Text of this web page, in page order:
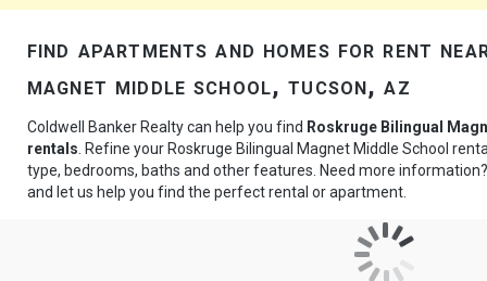
find apartments and homes for rent
magnet middle school, tucson, az
Coldwell Banker Realty can help you find Roskruge Bilingual
rentals . Refine your Roskruge Bilingual Magnet Middle School
type, bedrooms, baths and other features. Need more
and let us help you find the perfect rental or apartment.